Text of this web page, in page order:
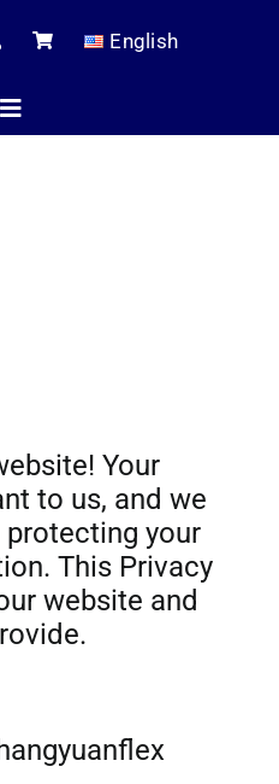
English
Toggle
Get
Your
to us, and we
your
This Privacy
website and